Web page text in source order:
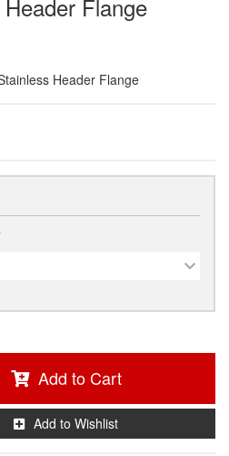
Flange
Header Flange
Add to Cart
Add to Wishlist